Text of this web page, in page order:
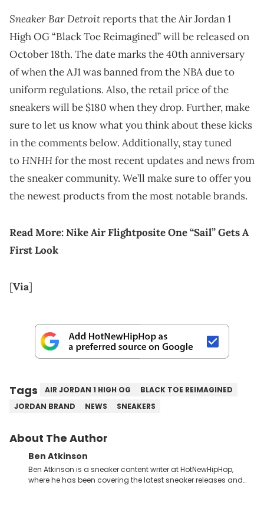
Sneaker Bar Detroitreports that the Air Jordan 1
High OG “Black Toe Reimagined” will be released on
October 18th. The date marks the 40th anniversary
of when the AJ1 was banned from the NBA due to
uniform regulations. Also, the retail price of the
sneakers will be $180 when they drop. Further, make
sure to let us know what you think about these kicks
in the comments below. Additionally, stay tuned
toHNHHfor the most recent updates and news from
the sneaker community. We’ll make sure to offer you
the newest products from the most notable brands.
Read More:Nike Air Flightposite One “Sail” Gets A
First Look
[Via]
Tags AIR JORDAN 1 HIGH OG
BLACK TOE REIMAGINED
JORDAN BRAND
NEWS SNEAKERS
About The Author
Ben Atkinson
Ben Atkinson is a sneaker content writer at HotNewHipHop,
where he has been covering the latest sneaker releases and